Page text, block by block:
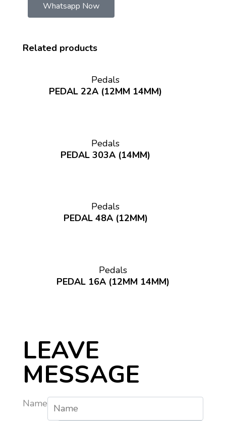
Whatsapp Now
Related products
Pedals
PEDAL 22A (12MM 14MM)
Pedals
PEDAL 303A (14MM)
Pedals
PEDAL 48A (12MM)
Pedals
PEDAL 16A (12MM 14MM)
LEAVE
MESSAGE
Name